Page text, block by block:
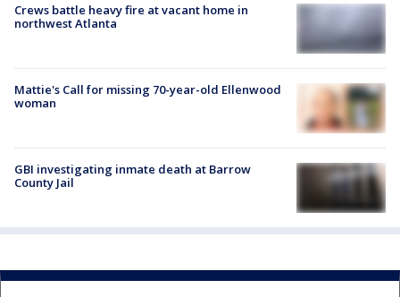
Crews battle heavy fire at vacant home in
northwest Atlanta
Mattie's Call for missing 70-year-old Ellenwood
woman
GBI investigating inmate death at Barrow
County Jail